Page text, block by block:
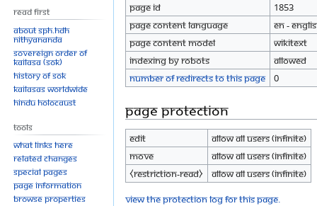
Page ID
1853
Page content language
en -
Page content model
wikitext
Indexing by robots
Allowed
Number of redirects to this page
0
Page protection
Edit
Allow all users (infinite)
Move
Allow all users (infinite)
⧼restriction-read⧽
Allow all users (infinite)
View the protection log for this page.
Read First
About SPH.HDH
Nithyananda
Sovereign Order of
KAILASA (SOK)
History of SOK
KAILASAs Worldwide
Hindu Holocaust
Tools
What links here
Related changes
Special pages
Page information
Browse properties